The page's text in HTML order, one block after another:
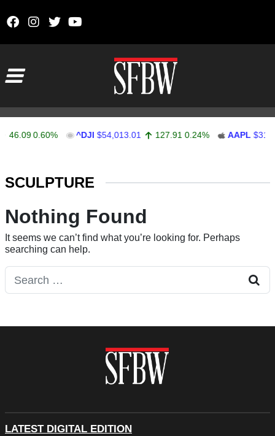
46.09 0.60% ^DJI $54,013.01 127.91 0.24% AAPL
SCULPTURE
Nothing Found
It seems we can’t find what you’re looking for. Perhaps
searching can help.
Search for:
LATEST DIGITAL EDITION